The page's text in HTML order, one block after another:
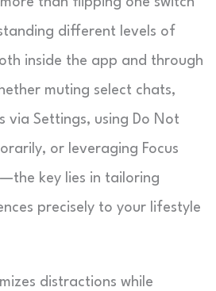
different levels of
inside the app and through
muting select chats,
via Settings, using Do Not
or leveraging Focus
key lies in tailoring
precisely to your lifestyle
distractions while